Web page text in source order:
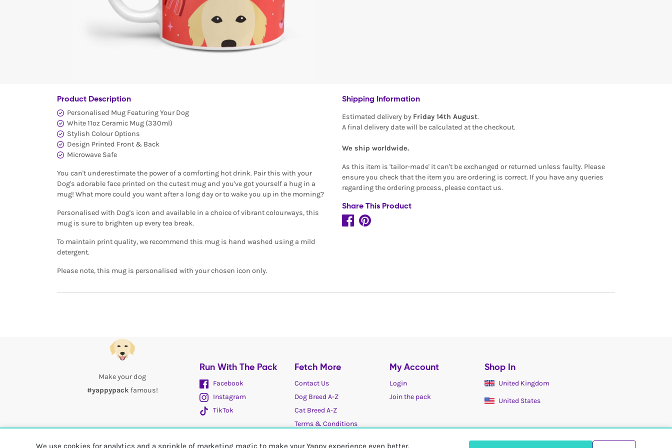
We use cookies for analytics and a sprinkle of marketing magic to make your Yappy experience even better.
Product Description
Personalised Mug Featuring Your Dog
White 11oz Ceramic Mug (330ml)
Stylish Colour Options
Design Printed Front & Back
Microwave Safe
You can't underestimate the power of a comforting hot drink. Pair this with your
Dog's adorable face printed on the cutest mug and you've got yourself a hug in a
mug! What more could you want after a long day or to wake you up in the morning?
Personalised with Dog's icon and available in a choice of vibrant colourways, this
mug is sure to brighten up every tea break.
To maintain print quality, we recommend this mug is hand washed using a mild
detergent.
Please note, this mug is personalised with your chosen icon only.
Shipping Information
Estimated delivery by Friday 14th August.
A final delivery date will be calculated at the checkout.
We ship worldwide.
As this item is 'tailor-made' it can't be exchanged or returned unless faulty. Please
ensure you check that the item you are ordering is correct. If you have any queries
regarding the ordering process, please contact us.
Share This Product
Make your dog
#yappypack famous!
Run With The Pack
Facebook
Instagram
TikTok
Fetch More
Contact Us
Dog Breed A-Z
Cat Breed A-Z
Terms & Conditions
My Account
Login
Join the pack
Shop In
United Kingdom
United States